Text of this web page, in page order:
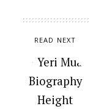
READ NEXT